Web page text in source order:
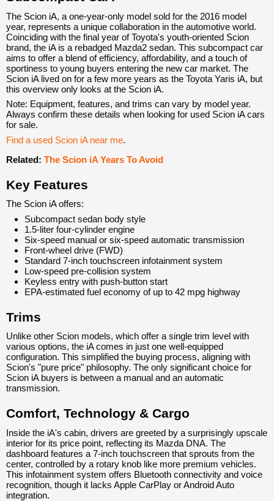
The Scion iA, a one-year-only model sold for the 2016 model
year, represents a unique collaboration in the automotive world.
Coinciding with the final year of Toyota's youth-oriented Scion
brand, the iA is a rebadged Mazda2 sedan. This subcompact car
aims to offer a blend of efficiency, affordability, and a touch of
sportiness to young buyers entering the new car market. The
Scion iA lived on for a few more years as the Toyota Yaris iA, but
this overview only looks at the Scion iA.
Note: Equipment, features, and trims can vary by model year.
Always confirm these details when looking for used Scion iA cars
for sale.
Find a used Scion iA near me.
Related: The Scion iA Years To Avoid
Key Features
The Scion iA offers:
Subcompact sedan body style
1.5-liter four-cylinder engine
Six-speed manual or six-speed automatic transmission
Front-wheel drive (FWD)
Standard 7-inch touchscreen infotainment system
Low-speed pre-collision system
Keyless entry with push-button start
EPA-estimated fuel economy of up to 42 mpg highway
Trims
Unlike other Scion models, which offer a single trim level with
various options, the iA comes in just one well-equipped
configuration. This simplified the buying process, aligning with
Scion's "pure price" philosophy. The only significant choice for
Scion iA buyers is between a manual and an automatic
transmission.
Comfort, Technology & Cargo
Inside the iA's cabin, drivers are greeted by a surprisingly upscale
interior for its price point, reflecting its Mazda DNA. The
dashboard features a 7-inch touchscreen that sprouts from the
center, controlled by a rotary knob like more premium vehicles.
This infotainment system offers Bluetooth connectivity and voice
recognition, though it lacks Apple CarPlay or Android Auto
integration.